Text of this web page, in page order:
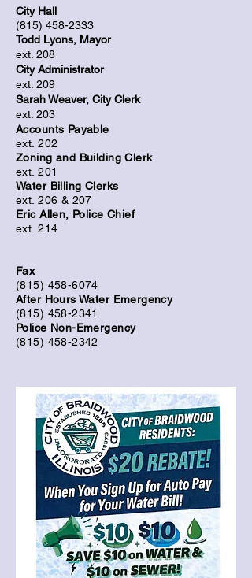
City Hall
(815) 458-2333
Todd Lyons, Mayor
ext. 208
City Administrator
ext. 209
Sarah Weaver, City Clerk
ext. 203
Accounts Payable
ext. 202
Zoning and Building Clerk
ext. 201
Water Billing Clerks
ext. 206 & 207
Eric Allen, Police Chief
ext. 214
Fax
(815) 458-6074
After Hours Water Emergency
(815) 458-2341
Police Non-Emergency
(815) 458-2342